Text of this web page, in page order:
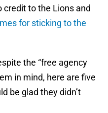
to the Lions and
for sticking to the
the “free agency
in mind, here are five
be glad they didn’t